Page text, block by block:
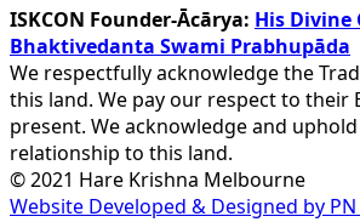
ISKCON Founder-Ācārya: His Divine
Bhaktivedanta Swami Prabhupāda
We respectfully acknowledge the
this land. We pay our respect to their
present. We acknowledge and
relationship to this land.
© 2021 Hare Krishna Melbourne
Website Developed & Designed by